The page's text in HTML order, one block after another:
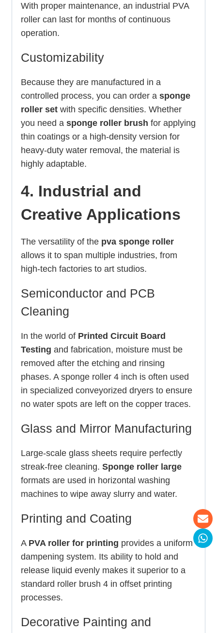
With proper maintenance, an industrial PVA
roller can last for months of continuous
operation.
Customizability
Because they are manufactured in a
controlled process, you can order a sponge
roller set with specific densities. Whether
you need a sponge roller brush for applying
thin coatings or a high-density version for
heavy-duty water removal, the material is
highly adaptable.
4. Industrial and
Creative Applications
The versatility of the pva sponge roller
allows it to span multiple industries, from
high-tech factories to art studios.
Semiconductor and PCB
Cleaning
In the world of Printed Circuit Board
Testing and fabrication, moisture must be
removed after the etching and rinsing
phases. A sponge roller 4 inch is often used
in specialized conveyorized dryers to ensure
no water spots are left on the copper traces.
Glass and Mirror Manufacturing
Large-scale glass sheets require perfectly
streak-free cleaning. Sponge roller large
formats are used in horizontal washing
machines to wipe away slurry and water.
Printing and Coating
A PVA roller for printing provides a uniform
dampening system. Its ability to hold and
release liquid evenly makes it superior to a
standard roller brush 4 in offset printing
processes.
Decorative Painting and